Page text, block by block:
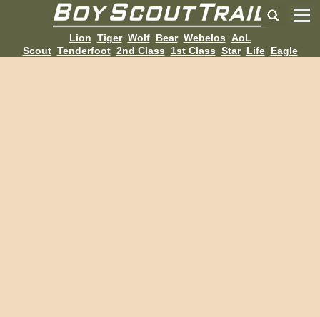
Lion Tiger Wolf Bear Webelos AoL
Scout Tenderfoot 2nd Class 1st Class Star Life Eagle